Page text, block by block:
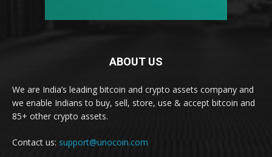
ABOUT US
We are India’s leading bitcoin and crypto assets company and
we enable Indians to buy, sell, store, use & accept bitcoin and
85+ other crypto assets.
Contact us: support@unocoin.com